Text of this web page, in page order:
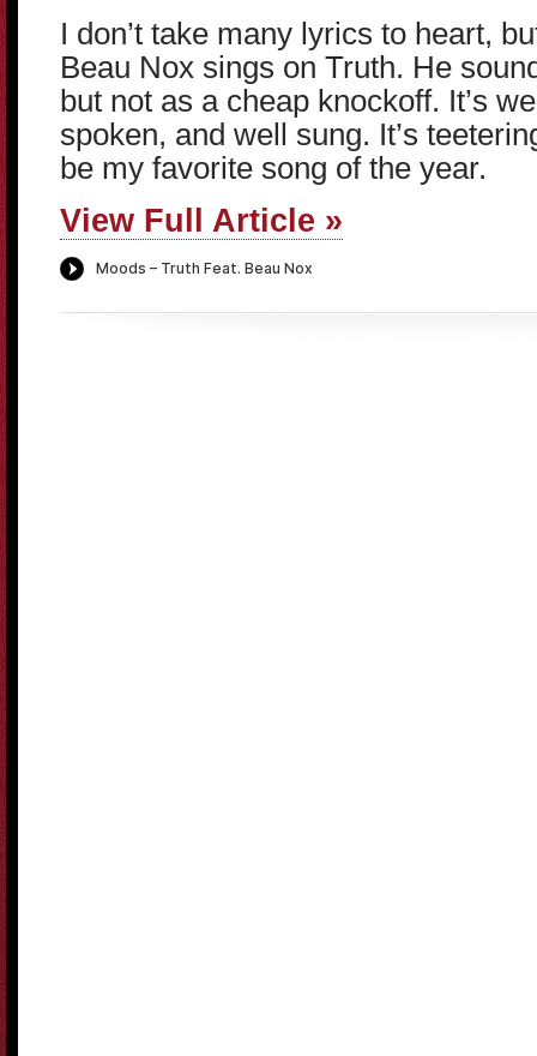
I don’t take many lyrics to heart,
Beau Nox sings on Truth. He
but not as a cheap knockoff. It’s
spoken, and well sung. It’s
be my favorite song of the year.
View Full Article »